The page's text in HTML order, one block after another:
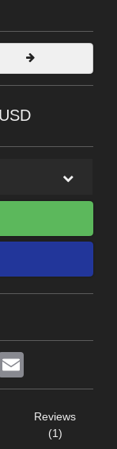
USD
Reviews
(1)